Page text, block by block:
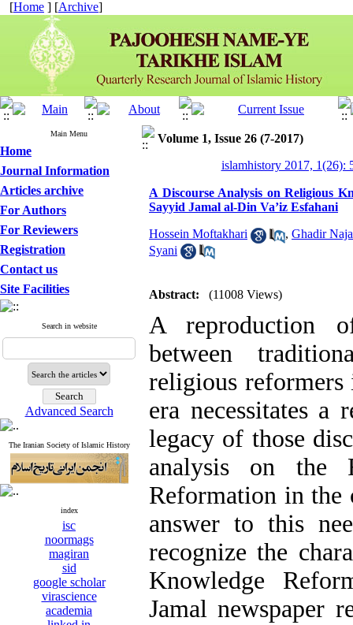
[Home ] [Archive]
Main Menu
Home
Journal Information
Articles archive
For Authors
For Reviewers
Registration
Contact us
Site Facilities
Search in website
Advanced Search
The Iranian Society of Islamic History
index
isc
noormags
magiran
sid
google scholar
virascience
academia
Volume 1, Issue 26 (7-2017)
islamhistory 2017, 1(26):
A Discourse Analysis on Religious
Sayyid Jamal al-Din Va’iz Esfahani
Hossein Moftakhari , Ghadir
Syani
Abstract: (11008 Views)
A reproduction
between
religious reformers
era necessitates a
legacy of those
analysis on the
Reformation in the
answer to this
recognize the
Knowledge
Jamal newspaper